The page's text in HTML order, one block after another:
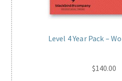
Level 4 Year Pack –
$140.00